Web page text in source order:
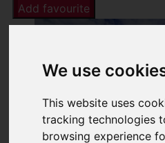
We use
This website uses
tracking technologies
browsing experience
Add favourite